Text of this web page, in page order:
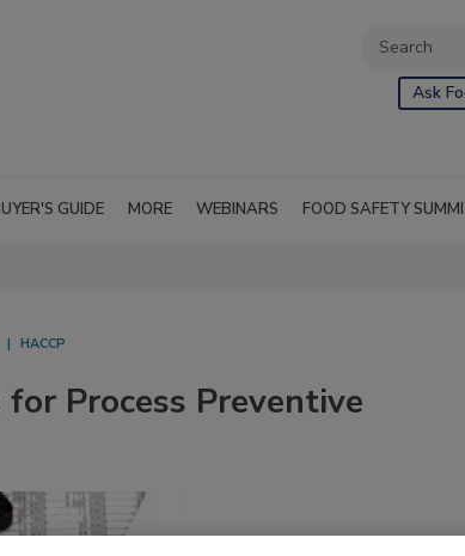
Ask
GUIDE MORE WEBINARS FOOD SAFETY
HACCP
Process Preventive